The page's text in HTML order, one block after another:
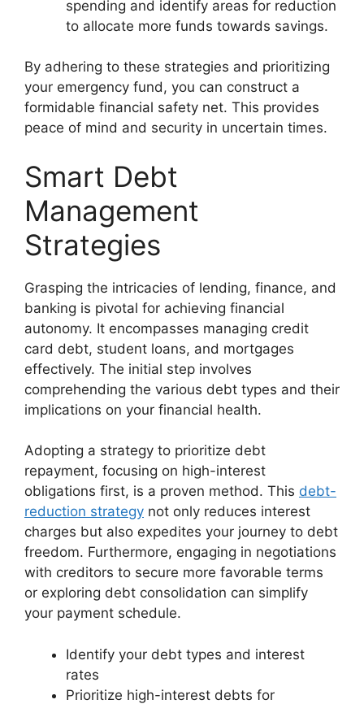
spending and identify areas for reduction
to allocate more funds towards savings.
By adhering to these strategies and prioritizing
your emergency fund, you can construct a
formidable financial safety net. This provides
peace of mind and security in uncertain times.
Smart Debt
Management
Strategies
Grasping the intricacies of lending, finance, and
banking is pivotal for achieving financial
autonomy. It encompasses managing credit
card debt, student loans, and mortgages
effectively. The initial step involves
comprehending the various debt types and their
implications on your financial health.
Adopting a strategy to prioritize debt
repayment, focusing on high-interest
obligations first, is a proven method. This debt-
reduction strategy not only reduces interest
charges but also expedites your journey to debt
freedom. Furthermore, engaging in negotiations
with creditors to secure more favorable terms
or exploring debt consolidation can simplify
your payment schedule.
Identify your debt types and interest
rates
Prioritize high-interest debts for